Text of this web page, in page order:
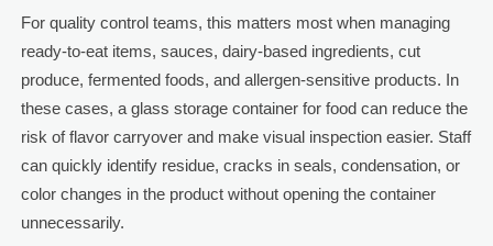
For quality control teams, this matters most when managing
ready-to-eat items, sauces, dairy-based ingredients, cut
produce, fermented foods, and allergen-sensitive products. In
these cases, a glass storage container for food can reduce the
risk of flavor carryover and make visual inspection easier. Staff
can quickly identify residue, cracks in seals, condensation, or
color changes in the product without opening the container
unnecessarily.